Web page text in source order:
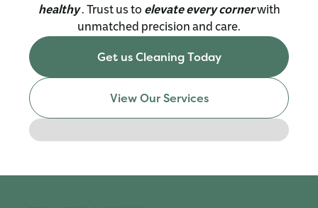
healthy. Trust us to elevate every cornerwith
unmatched precision and care.
Get us Cleaning Today
View Our Services